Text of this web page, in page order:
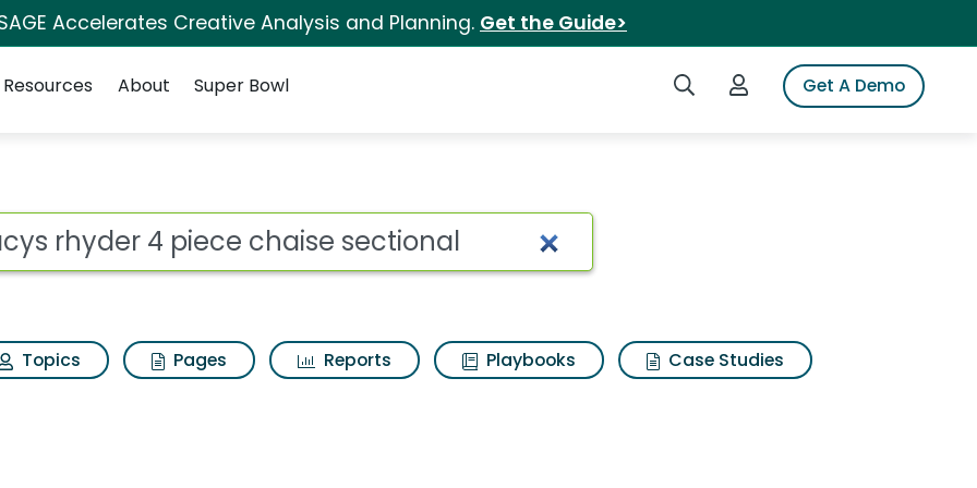
Accelerates Creative Analysis and Planning. Get the Guide>
Search iSpotLogin to iSpotGet A Demo
Resources About Super Bowl
chaise sectional Search Results
Topics Pages Reports Playbooks
Case Studies